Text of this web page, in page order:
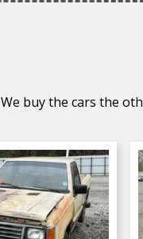
We buy the cars the